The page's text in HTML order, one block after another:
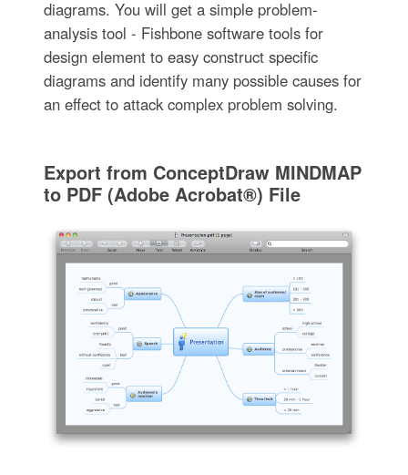
diagrams. You will get a simple problem-
analysis tool - Fishbone software tools for
design element to easy construct specific
diagrams and identify many possible causes for
an effect to attack complex problem solving.
Export from ConceptDraw MINDMAP
to PDF (Adobe Acrobat®) File